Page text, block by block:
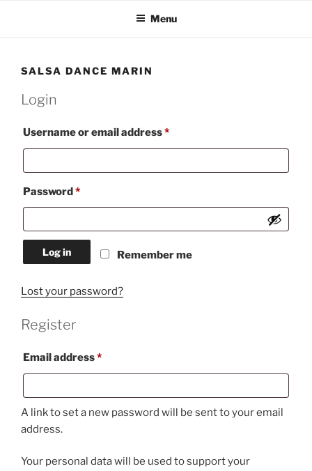
Menu
SALSA DANCE MARIN
Login
Username or email address*Required
Password*Required
Remember me
Log in
Lost your password?
Register
Email address*Required
A link to set a new password will be sent to your email
address.
Your personal data will be used to support your